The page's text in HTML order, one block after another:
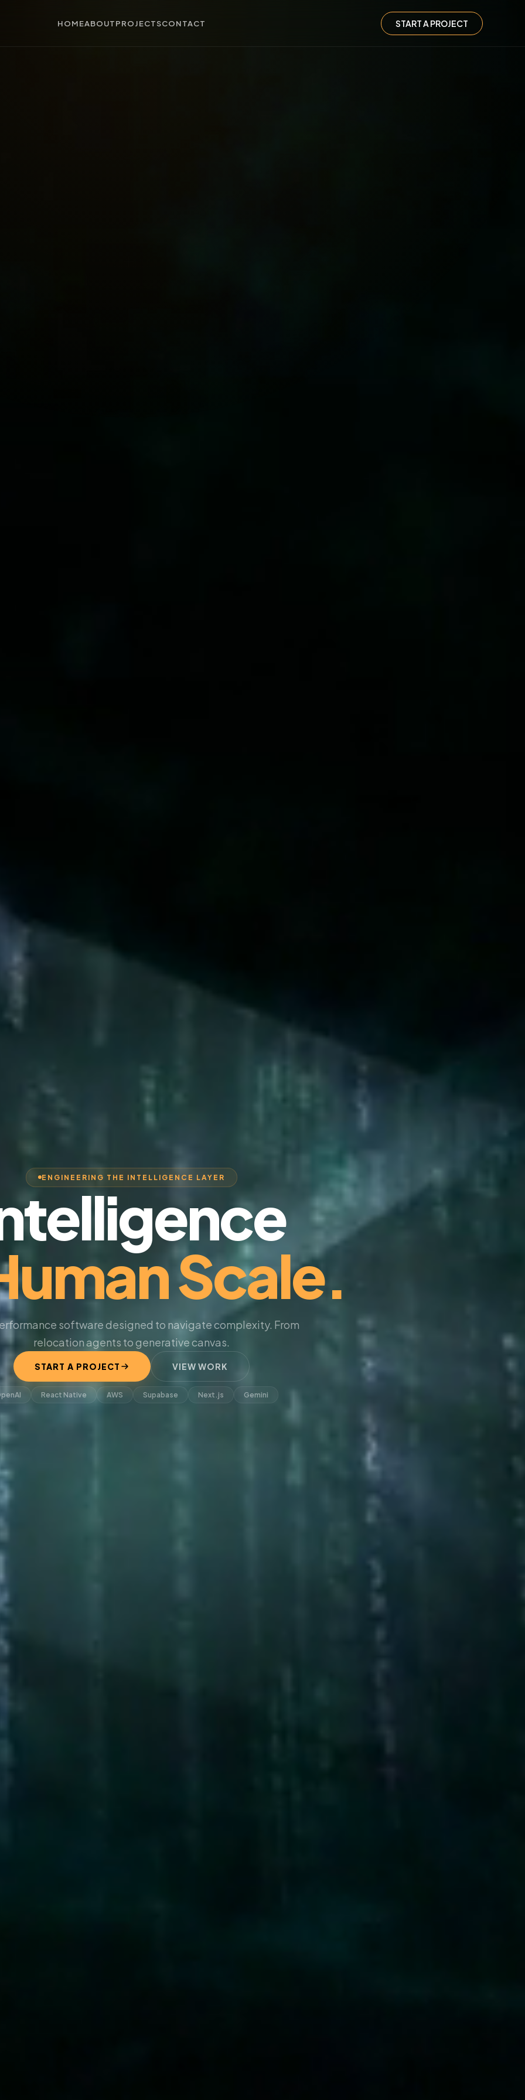
HOMEABOUTPROJECTSCONTACT START A PROJECT
ENGINEERING THE INTELLIGENCE LAYER
Scale.
software designed to navigate complexity. From
relocation agents to generative canvas.
START A PROJECT VIEW WORK
React Native AWS Supabase Next.js Gemini